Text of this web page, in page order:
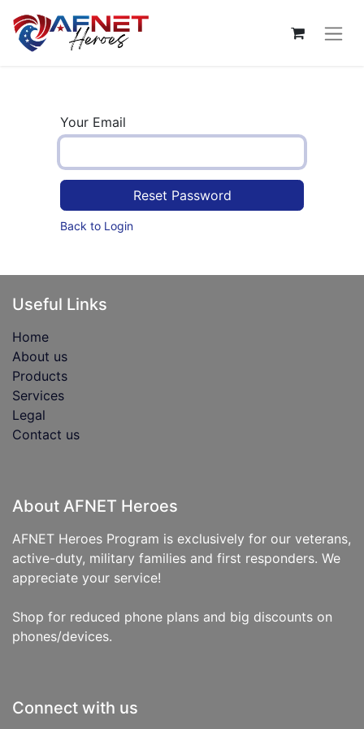
Your Email
Reset Password
Back to Login
Useful Links
Home
About us
Products
Services
Legal
Contact us
About AFNET Heroes
AFNET Heroes Program is exclusively for our veterans,
active-duty, military families and first responders. We
appreciate your service!
Shop for reduced phone plans and big discounts on
phones/devices.
Connect with us